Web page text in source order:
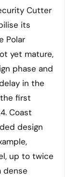
Cutter
its
Polar
yet mature,
phase and
in the
first
Coast
design
up to twice
dense